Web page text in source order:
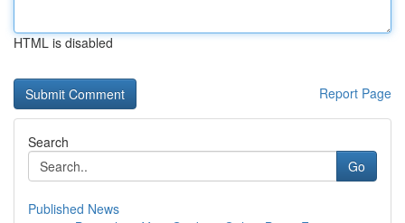
HTML is disabled
Report Page
Search
Go
Published News